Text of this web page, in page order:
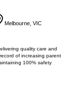
Melbourne, VIC
quality care and
of increasing parent
100% safety